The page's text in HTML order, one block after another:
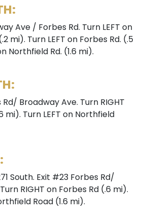
Ave / Forbes Rd. Turn LEFT on
mi). Turn LEFT on Forbes Rd. (.5
Northfield Rd. (1.6 mi).
Broadway Ave. Turn RIGHT
mi). Turn LEFT on Northfield
South. Exit #23 Forbes Rd/
RIGHT on Forbes Rd (.6 mi).
Road (1.6 mi).